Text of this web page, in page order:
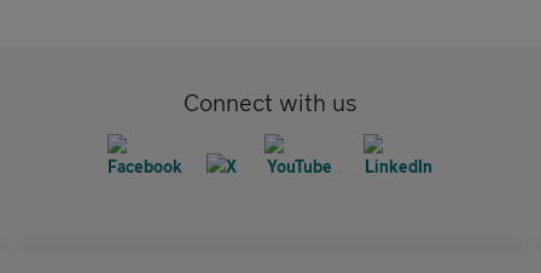
Connect with us